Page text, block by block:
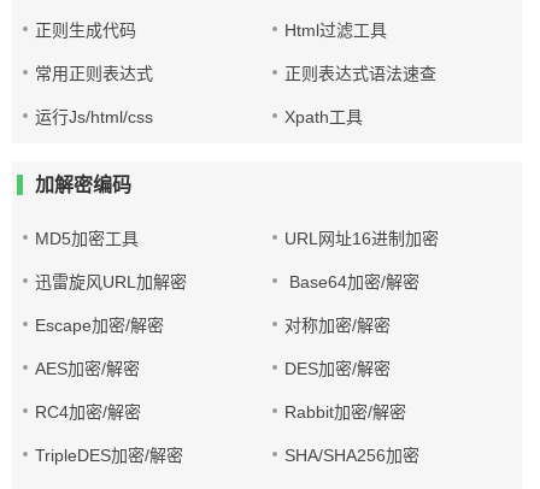
正则生成代码 Html过滤工具
常用正则表达式 正则表达式语法速查
运行Js/html/css Xpath工具
加解密编码
MD5加密工具 URL网址16进制加密
迅雷旋风URL加解密 Base64加密/解密
Escape加密/解密 对称加密/解密
AES加密/解密 DES加密/解密
RC4加密/解密 Rabbit加密/解密
TripleDES加密/解密 SHA/SHA256加密